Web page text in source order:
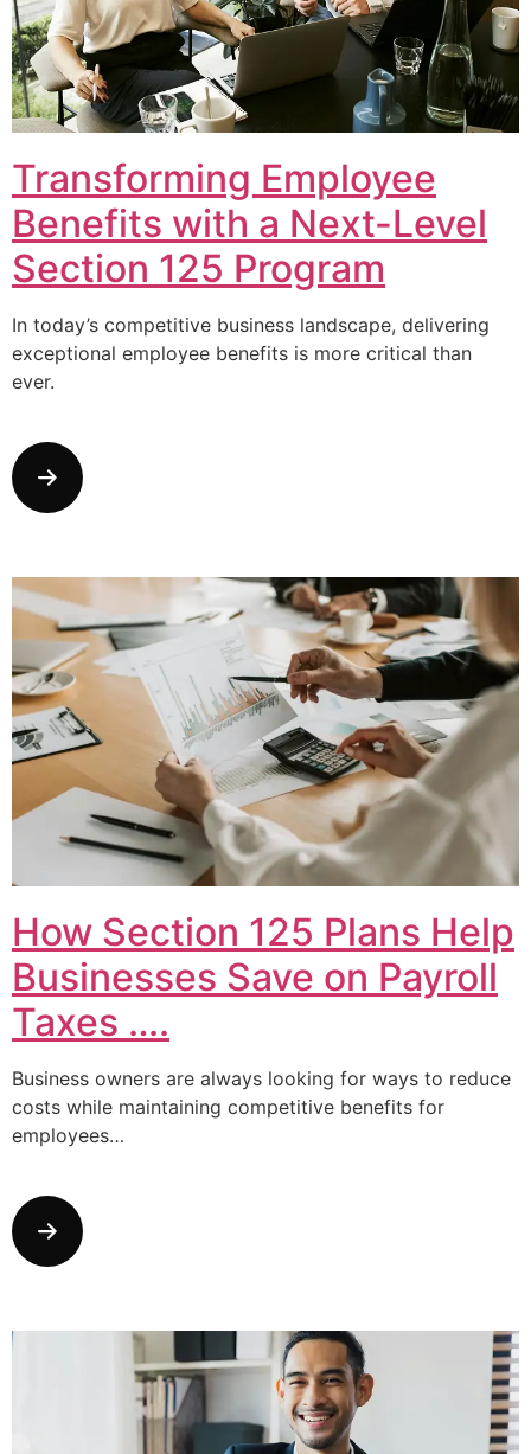
Transforming Employee
Benefits with a Next-Level
Section 125 Program
In today’s competitive business landscape, delivering
exceptional employee benefits is more critical than
ever.
How Section 125 Plans Help
Businesses Save on Payroll
Taxes ….
Business owners are always looking for ways to reduce
costs while maintaining competitive benefits for
employees…